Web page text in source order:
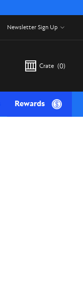
Newsletter Sign Up
Crate (0)
Rewards